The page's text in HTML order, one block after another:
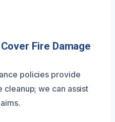
Fire Damage
policies provide
we can assist